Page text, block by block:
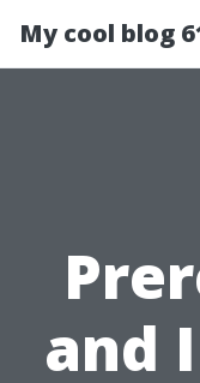
My cool blog
and